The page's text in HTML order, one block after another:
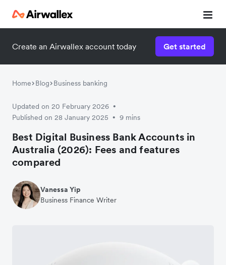
Create an Airwallex account today Get started
Home Blog Business banking
Updated on 20 February 2026 •
Published on 28 January 2025 • 9 mins
Best Digital Business Bank Accounts in
Australia (2026): Fees and features
compared
Vanessa Yip
Business Finance Writer